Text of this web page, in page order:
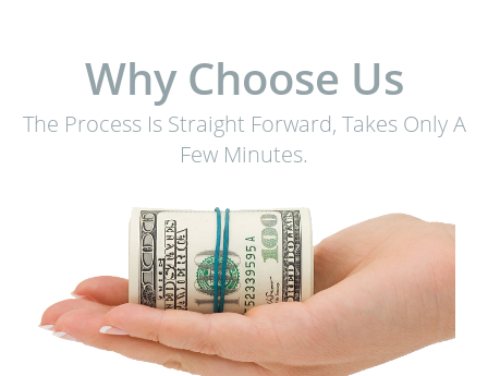
Why Choose Us
The Process Is Straight Forward, Takes Only A
Few Minutes.